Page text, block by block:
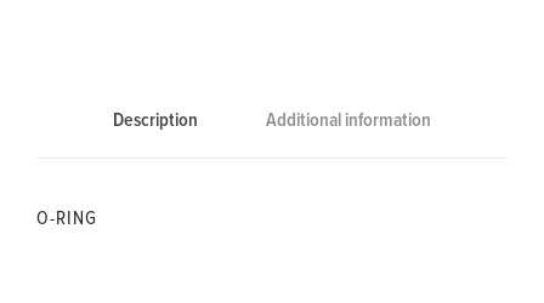
Description Additional information
O-RING